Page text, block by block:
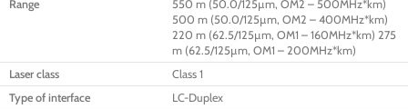
Range
550 m (50.0/125µm, OM2 – 500MHz*km)
500 m (50.0/125µm, OM2 – 400MHz*km)
220 m (62.5/125µm, OM1 – 160MHz*km) 275
m (62.5/125µm, OM1 – 200MHz*km)
Laser class
Class 1
Type of interface
LC-Duplex